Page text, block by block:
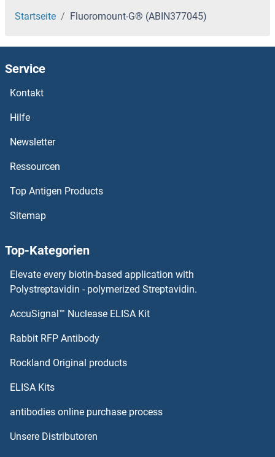
Startseite Fluoromount-G® (ABIN377045)
Service
Kontakt
Hilfe
Newsletter
Ressourcen
Top Antigen Products
Sitemap
Top-Kategorien
Elevate every biotin-based application with
Polystreptavidin - polymerized Streptavidin.
AccuSignal™ Nuclease ELISA Kit
Rabbit RFP Antibody
Rockland Original products
ELISA Kits
antibodies online purchase process
Unsere Distributoren